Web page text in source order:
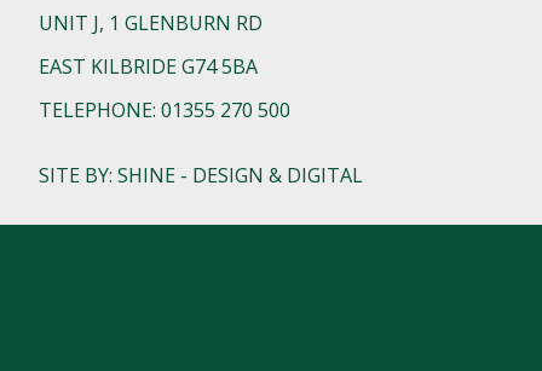
UNIT J, 1 GLENBURN RD
EAST KILBRIDE G74 5BA
TELEPHONE: 01355 270 500
SITE BY: SHINE - DESIGN & DIGITAL